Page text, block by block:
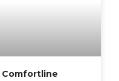
Comfortline